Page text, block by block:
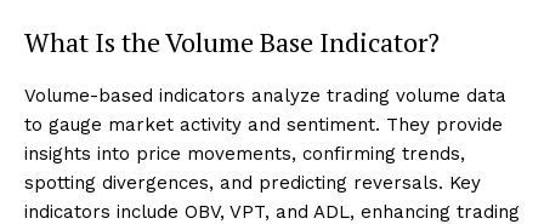
What Is the Volume Base Indicator?
Volume-based indicators analyze trading volume data
to gauge market activity and sentiment. They provide
insights into price movements, confirming trends,
spotting divergences, and predicting reversals. Key
indicators include OBV, VPT, and ADL, enhancing trading